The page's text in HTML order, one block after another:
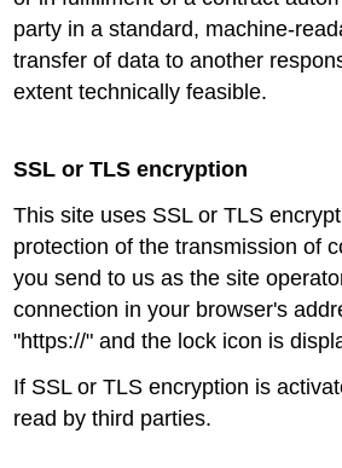
party in a standard, machine-
transfer of data to another
extent technically feasible.
SSL or TLS encryption
This site uses SSL or TLS
protection of the transmission of
you send to us as the site
connection in your browser's
"https://" and the lock icon is
If SSL or TLS encryption is
read by third parties.